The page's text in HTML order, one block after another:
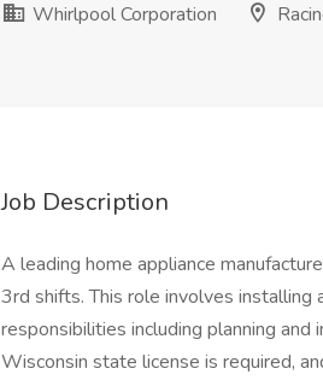
Whirlpool Corporation
Job Description
A leading home appliance
3rd shifts. This role involves
responsibilities including planning
Wisconsin state license is required,